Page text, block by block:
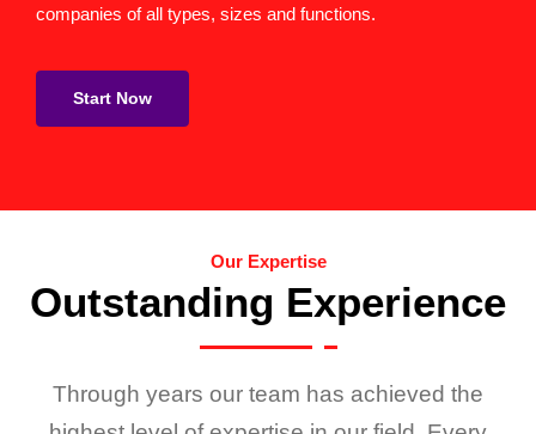
companies of all types, sizes and functions.
Start Now
Our Expertise
Outstanding Experience
Through years our team has achieved the